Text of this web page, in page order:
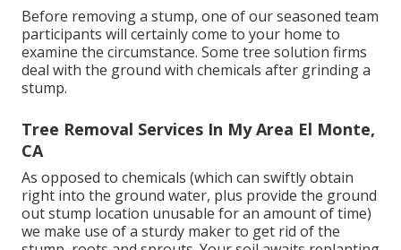
Before removing a stump, one of our seasoned team
participants will certainly come to your home to
examine the circumstance. Some tree solution firms
deal with the ground with chemicals after grinding a
stump.
Tree Removal Services In My Area El Monte,
CA
As opposed to chemicals (which can swiftly obtain
right into the ground water, plus provide the ground
out stump location unusable for an amount of time)
we make use of a sturdy maker to get rid of the